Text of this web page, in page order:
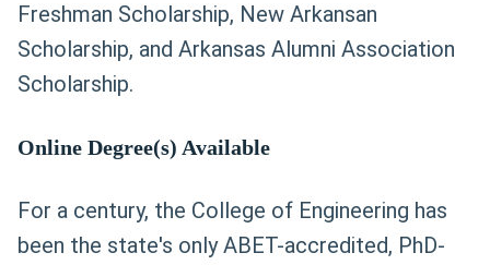
Freshman Scholarship, New Arkansan
Scholarship, and Arkansas Alumni Association
Scholarship.
Online Degree(s) Available
For a century, the College of Engineering has
been the state's only ABET-accredited, PhD-